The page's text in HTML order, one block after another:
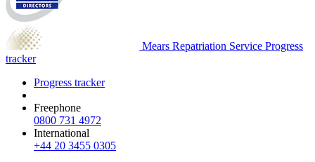
Mears Repatriation Service Progress
tracker
Progress tracker
Freephone
0800 731 4972
International
+44 20 3455 0305